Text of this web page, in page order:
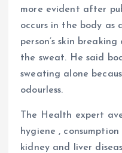
more evident after
occurs in the body as
person’s skin
the sweat. He said
sweating alone
odourless.
The Health expert
hygiene ,
kidney and liver